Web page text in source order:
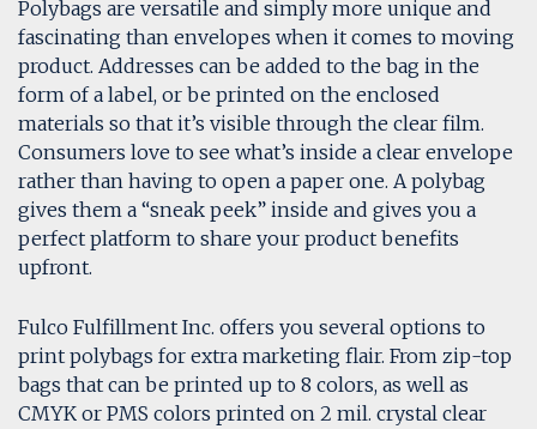
Polybags are versatile and simply more unique and
fascinating than envelopes when it comes to moving
product. Addresses can be added to the bag in the
form of a label, or be printed on the enclosed
materials so that it’s visible through the clear film.
Consumers love to see what’s inside a clear envelope
rather than having to open a paper one. A polybag
gives them a “sneak peek” inside and gives you a
perfect platform to share your product benefits
upfront.
Fulco Fulfillment Inc. offers you several options to
print polybags for extra marketing flair. From zip-top
bags that can be printed up to 8 colors, as well as
CMYK or PMS colors printed on 2 mil. crystal clear